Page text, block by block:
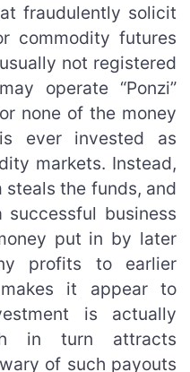
fraudulently solicit
commodity futures
not registered
operate “Ponzi”
none of the money
ever invested as
markets. Instead,
the funds, and
business
put in by later
profits to earlier
it appear to
is actually
in turn attracts
of such payouts